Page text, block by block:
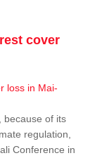
cover
because of its
regulation,
Conference in